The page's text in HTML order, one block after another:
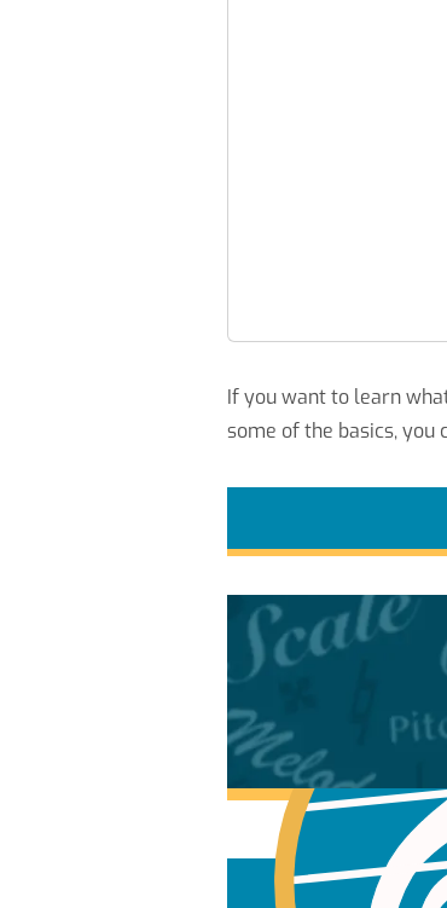
If you want to learn
some of the basics, you